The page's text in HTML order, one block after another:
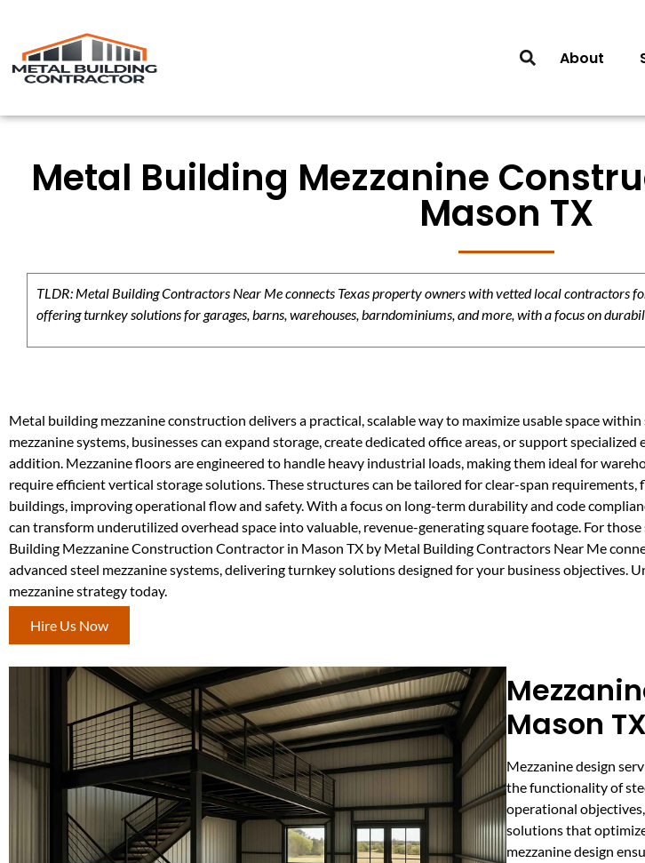
About
Metal Building Mezzanine
Mason TX
TLDR: Metal Building Contractors Near Me connects Texas property owners with vetted local contractors
offering turnkey solutions for garages, barns, warehouses, barndominiums, and more, with a focus on
Metal building mezzanine construction delivers a practical, scalable way to maximize usable space
mezzanine systems, businesses can expand storage, create dedicated office areas, or support
addition. Mezzanine floors are engineered to handle heavy industrial loads, making them ideal for
require efficient vertical storage solutions. These structures can be tailored for clear-span
buildings, improving operational flow and safety. With a focus on long-term durability and code
can transform underutilized overhead space into valuable, revenue-generating square footage. For
Building Mezzanine Construction Contractor in Mason TX by Metal Building Contractors Near Me
advanced steel mezzanine systems, delivering turnkey solutions designed for your business
mezzanine strategy today.
Hire Us Now
Mason TX
Mezzanine design
the functionality of
operational
solutions that
mezzanine design